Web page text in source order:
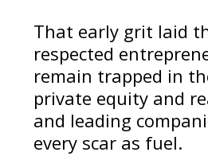
That early grit laid
respected
remain trapped in
private equity and
and leading
every scar as fuel.